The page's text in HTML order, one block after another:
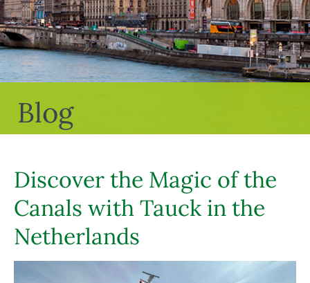
Blog
Discover the Magic of the
Canals with Tauck in the
Netherlands